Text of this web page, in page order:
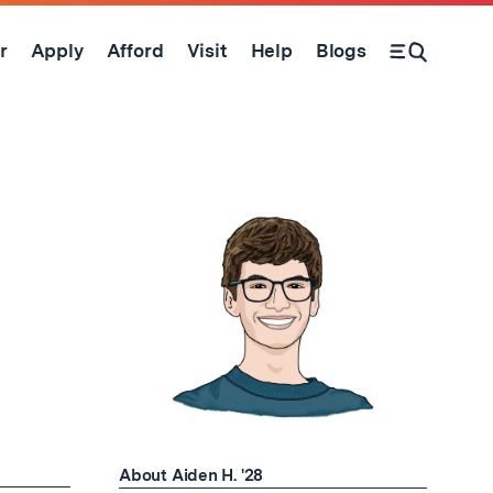
Apply Afford Visit Help Blogs
Open Search Form
About Aiden H. '28